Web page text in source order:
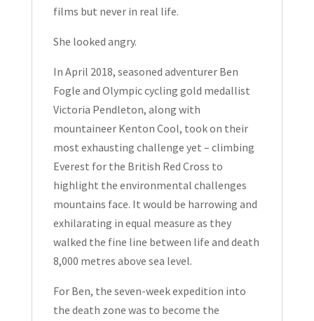
films but never in real life.
She looked angry.
In April 2018, seasoned adventurer Ben
Fogle and Olympic cycling gold medallist
Victoria Pendleton, along with
mountaineer Kenton Cool, took on their
most exhausting challenge yet – climbing
Everest for the British Red Cross to
highlight the environmental challenges
mountains face. It would be harrowing and
exhilarating in equal measure as they
walked the fine line between life and death
8,000 metres above sea level.
For Ben, the seven-week expedition into
the death zone was to become the